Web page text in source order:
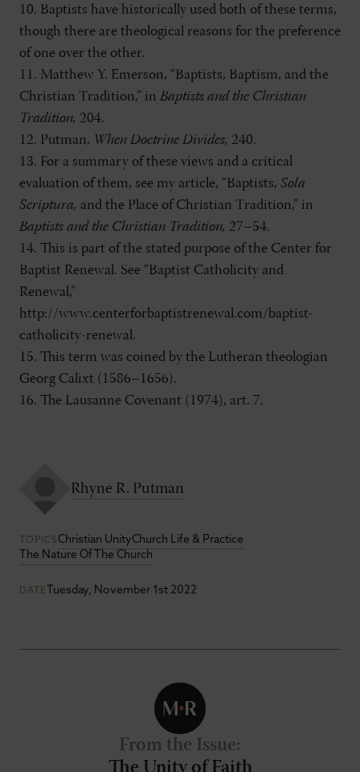
10. Baptists have historically used both of these terms,
though there are theological reasons for the preference
of one over the other.
11. Matthew Y. Emerson, “Baptists, Baptism, and the
Christian Tradition,” in Baptists and the Christian
Tradition, 204.
12. Putman, When Doctrine Divides, 240.
13. For a summary of these views and a critical
evaluation of them, see my article, “Baptists, Sola
Scriptura, and the Place of Christian Tradition,” in
Baptists and the Christian Tradition, 27–54.
14. This is part of the stated purpose of the Center for
Baptist Renewal. See “Baptist Catholicity and
Renewal,”
http://www.centerforbaptistrenewal.com/baptist-
catholicity-renewal.
15. This term was coined by the Lutheran theologian
Georg Calixt (1586–1656).
16. The Lausanne Covenant (1974), art. 7.
Rhyne R. Putman
TOPICSChristian UnityChurch Life & Practice
The Nature Of The Church
DATE Tuesday, November 1st 2022
From the Issue:
The Unity of Faith